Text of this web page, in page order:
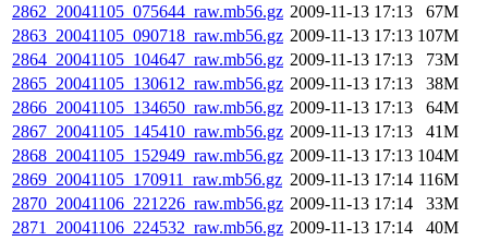
2862_20041105_075644_raw.mb56.gz 2009-11-13 17:13
67M
2863_20041105_090718_raw.mb56.gz 2009-11-13 17:13 107M
2864_20041105_104647_raw.mb56.gz 2009-11-13 17:13
73M
2865_20041105_130612_raw.mb56.gz 2009-11-13 17:13
38M
2866_20041105_134650_raw.mb56.gz 2009-11-13 17:13
64M
2867_20041105_145410_raw.mb56.gz 2009-11-13 17:13
41M
2868_20041105_152949_raw.mb56.gz 2009-11-13 17:13 104M
2869_20041105_170911_raw.mb56.gz 2009-11-13 17:14 116M
2870_20041106_221226_raw.mb56.gz 2009-11-13 17:14
33M
2871_20041106_224532_raw.mb56.gz 2009-11-13 17:14
40M